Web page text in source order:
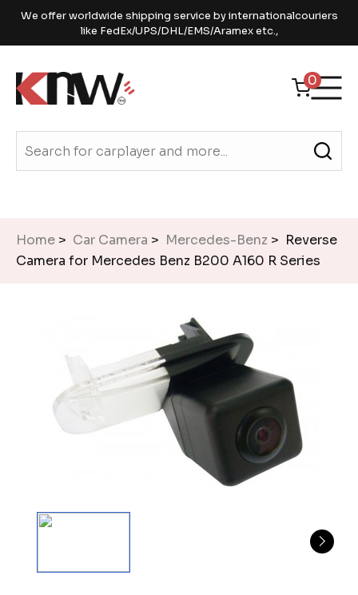
We offer worldwide shipping service by internationalcouriers
like FedEx/UPS/DHL/EMS/Aramex etc.,
0
Home > Car Camera > Mercedes-Benz > Reverse
Camera for Mercedes Benz B200 A160 R Series